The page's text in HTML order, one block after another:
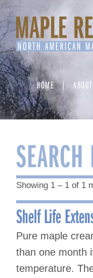
Skip
to
content
HOME ABOUT
SEARCH
Showing 1 – 1 of 1
Shelf Life
Pure maple
than one month
temperature.